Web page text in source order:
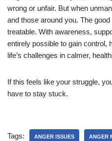
wrong or unfair. But when
and those around you. The
treatable. With awareness,
entirely possible to gain control,
life’s challenges in calmer,
If this feels like your struggle,
have to stay stuck.
Tags: ANGER ISSUES ANGER